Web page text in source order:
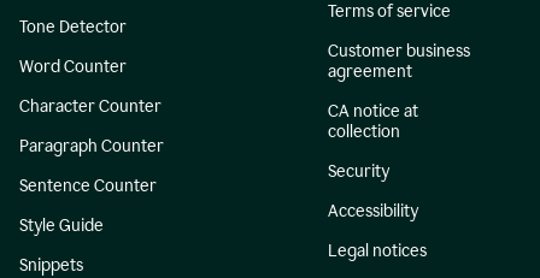
Tone Detector
Word Counter
Character Counter
Paragraph Counter
Sentence Counter
Style Guide
Snippets
Terms of service
Customer business
agreement
CA notice at
collection
Security
Accessibility
Legal notices